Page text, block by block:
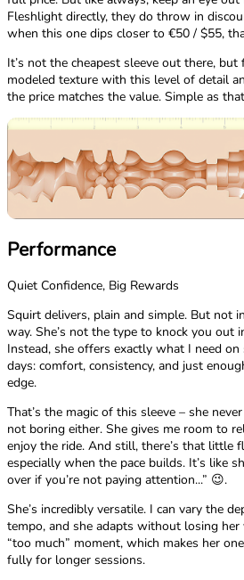
Fleshlight directly, they do throw in
when this one dips closer to €50 / $55,
It’s not the cheapest sleeve out there,
modeled texture with this level of detail
the price matches the value. Simple as
Performance
Quiet Confidence, Big Rewards
Squirt delivers, plain and simple. But not
way. She’s not the type to knock you out
Instead, she offers exactly what I need
days: comfort, consistency, and just
edge.
That’s the magic of this sleeve – she
not boring either. She gives me room to
enjoy the ride. And still, there’s that little
especially when the pace builds. It’s like
over if you’re not paying attention...” 😉.
She’s incredibly versatile. I can vary the
tempo, and she adapts without losing her
“too much” moment, which makes her
fully for longer sessions.